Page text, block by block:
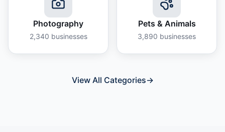
Photography
2,340 businesses
Pets & Animals
3,890 businesses
View All Categories→